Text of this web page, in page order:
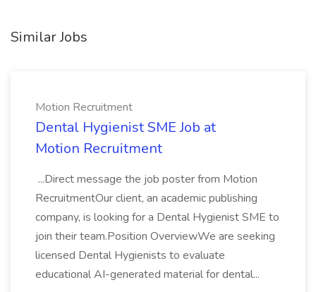
Similar Jobs
Motion Recruitment
Dental Hygienist SME Job at
Motion Recruitment
...Direct message the job poster from Motion
RecruitmentOur client, an academic publishing
company, is looking for a Dental Hygienist SME to
join their team.Position OverviewWe are seeking
licensed Dental Hygienists to evaluate
educational AI-generated material for dental...